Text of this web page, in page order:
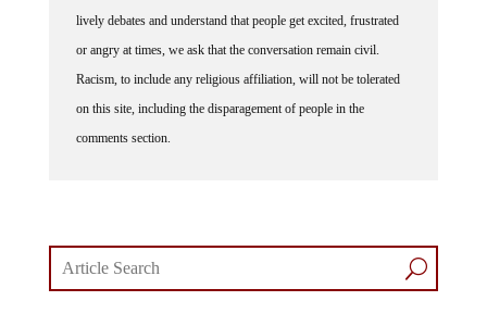
lively debates and understand that people get excited, frustrated
or angry at times, we ask that the conversation remain civil.
Racism, to include any religious affiliation, will not be tolerated
on this site, including the disparagement of people in the
comments section.